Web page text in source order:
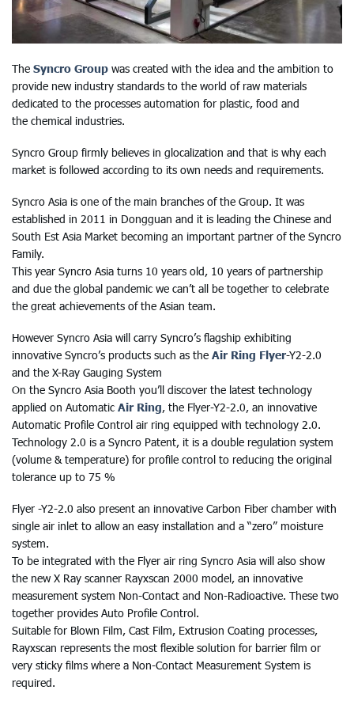
The Syncro Group was created with the idea and the ambition to
provide new industry standards to the world of raw materials
dedicated to the processes automation for plastic, food and
the chemical industries.
Syncro Group firmly believes in glocalization and that is why each
market is followed according to its own needs and requirements.
Syncro Asia is one of the main branches of the Group. It was
established in 2011 in Dongguan and it is leading the Chinese and
South Est Asia Market becoming an important partner of the Syncro
Family.
This year Syncro Asia turns 10 years old, 10 years of partnership
and due the global pandemic we can’t all be together to celebrate
the great achievements of the Asian team.
However Syncro Asia will carry Syncro’s flagship exhibiting
innovative Syncro’s products such as the Air Ring Flyer-Y2-2.0
and the X-Ray Gauging System
On the Syncro Asia Booth you’ll discover the latest technology
applied on AutomaticAir Ring, the Flyer-Y2-2.0, an innovative
Automatic Profile Control air ring equipped with technology 2.0.
Technology 2.0 is a Syncro Patent, it is a double regulation system
(volume & temperature) for profile control to reducing the original
tolerance up to 75 %
Flyer -Y2-2.0 also present an innovative Carbon Fiber chamber with
single air inlet to allow an easy installation and a “zero” moisture
system.
To be integrated with the Flyer air ring Syncro Asia will also show
the new X Ray scanner Rayxscan 2000 model, an innovative
measurement system Non-Contact and Non-Radioactive. These two
together provides Auto Profile Control.
Suitable for Blown Film, Cast Film, Extrusion Coating processes,
Rayxscan represents the most flexible solution for barrier film or
very sticky films where a Non-Contact Measurement System is
required.